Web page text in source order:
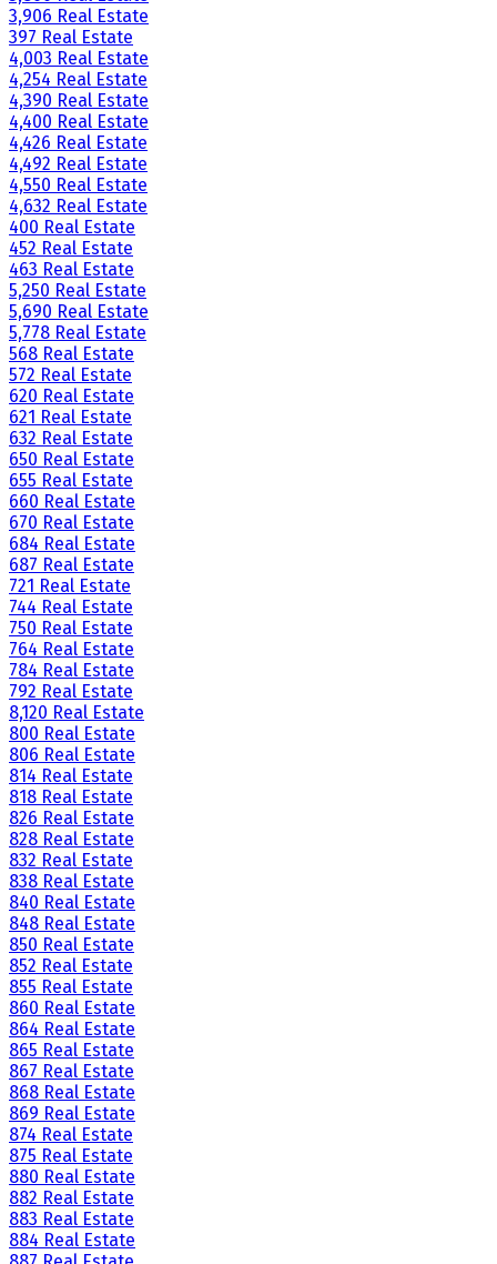
3,906 Real Estate
397 Real Estate
4,003 Real Estate
4,254 Real Estate
4,390 Real Estate
4,400 Real Estate
4,426 Real Estate
4,492 Real Estate
4,550 Real Estate
4,632 Real Estate
400 Real Estate
452 Real Estate
463 Real Estate
5,250 Real Estate
5,690 Real Estate
5,778 Real Estate
568 Real Estate
572 Real Estate
620 Real Estate
621 Real Estate
632 Real Estate
650 Real Estate
655 Real Estate
660 Real Estate
670 Real Estate
684 Real Estate
687 Real Estate
721 Real Estate
744 Real Estate
750 Real Estate
764 Real Estate
784 Real Estate
792 Real Estate
8,120 Real Estate
800 Real Estate
806 Real Estate
814 Real Estate
818 Real Estate
826 Real Estate
828 Real Estate
832 Real Estate
838 Real Estate
840 Real Estate
848 Real Estate
850 Real Estate
852 Real Estate
855 Real Estate
860 Real Estate
864 Real Estate
865 Real Estate
867 Real Estate
868 Real Estate
869 Real Estate
874 Real Estate
875 Real Estate
880 Real Estate
882 Real Estate
883 Real Estate
884 Real Estate